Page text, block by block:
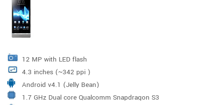
12 MP with LED flash
4.3 inches (~342 ppi )
Android v4.1 (Jelly Bean)
1.7 GHz Dual core Qualcomm Snapdragon S3